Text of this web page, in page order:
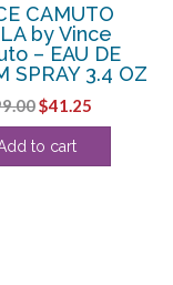
CAMUTO
by Vince
– EAU DE
SPRAY 3.4 OZ
Original
price
was:
$41.25Current
price
to cart